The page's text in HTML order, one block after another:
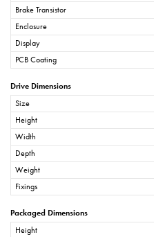
Brake Transistor
Enclosure
Display
PCB Coating
Drive Dimensions
Size
Height
Width
Depth
Weight
Fixings
Packaged Dimensions
Height